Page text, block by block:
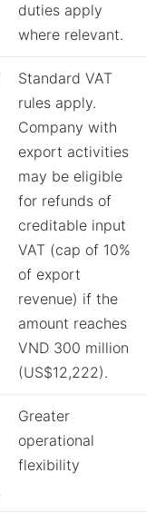
duties apply
where relevant.
Standard VAT
rules apply.
Company with
export activities
may be eligible
for refunds of
creditable input
VAT (cap of 10%
of export
revenue) if the
amount reaches
VND 300 million
(US$12,222).
Greater
operational
flexibility